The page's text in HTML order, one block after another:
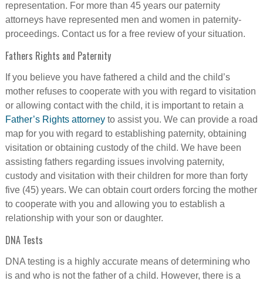
representation. For more than 45 years our paternity
attorneys have represented men and women in paternity-
proceedings. Contact us for a free review of your situation.
Fathers Rights and Paternity
If you believe you have fathered a child and the child’s
mother refuses to cooperate with you with regard to visitation
or allowing contact with the child, it is important to retain a
Father’s Rights attorneyto assist you. We can provide a road
map for you with regard to establishing paternity, obtaining
visitation or obtaining custody of the child. We have been
assisting fathers regarding issues involving paternity,
custody and visitation with their children for more than forty
five (45) years. We can obtain court orders forcing the mother
to cooperate with you and allowing you to establish a
relationship with your son or daughter.
DNA Tests
DNA testing is a highly accurate means of determining who
is and who is not the father of a child. However, there is a